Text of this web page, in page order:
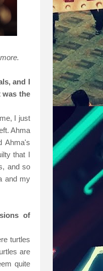
and I
was the
I just
Ahma
Ahma's
that I
and so
and my
of
turtles
are
quite